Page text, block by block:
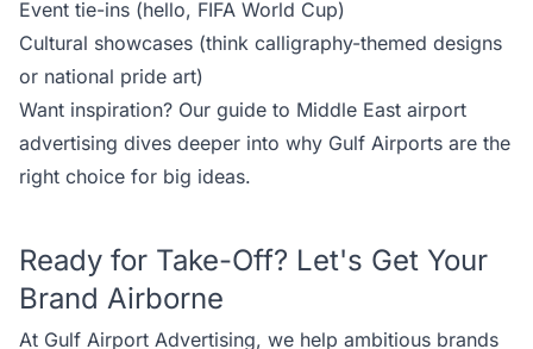
Event tie-ins (hello, FIFA World Cup)
Cultural showcases (think calligraphy-themed designs
or national pride art)
Want inspiration? Our guide to Middle East airport
advertising dives deeper into why Gulf Airports are the
right choice for big ideas.
Ready for Take-Off? Let's Get Your
Brand Airborne
At Gulf Airport Advertising, we help ambitious brands